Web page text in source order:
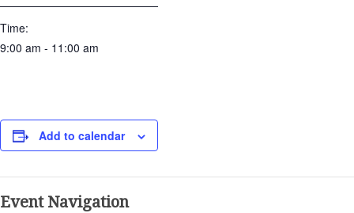
Time:
9:00 am - 11:00 am
Add to calendar
Event Navigation